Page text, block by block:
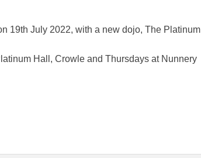
19th July 2022, with a new dojo, The Platinum
Hall, Crowle and Thursdays at Nunnery